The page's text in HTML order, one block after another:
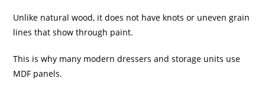
Unlike natural wood, it does not have knots or uneven grain
lines that show through paint.
This is why many modern dressers and storage units use
MDF panels.